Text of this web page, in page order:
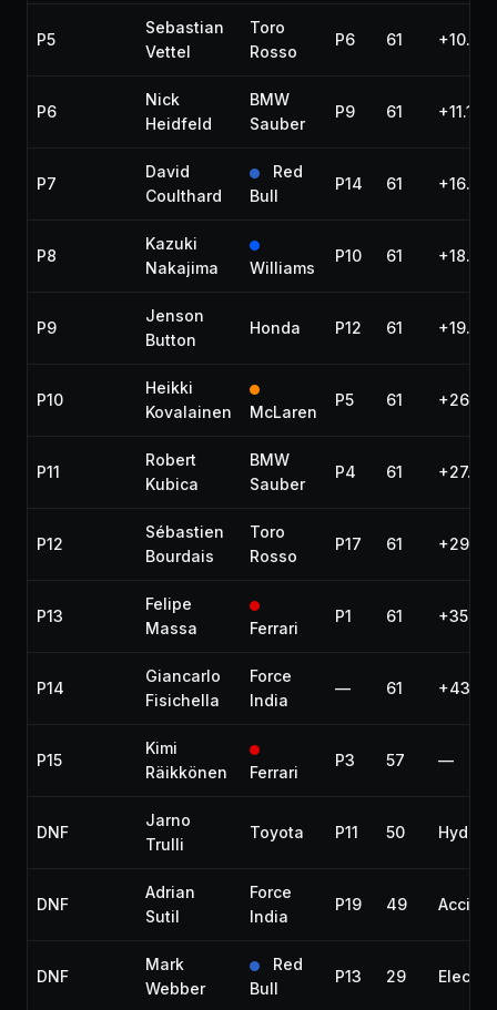
P5
Sebastian
Vettel
Toro
Rosso
P6 61
P6
Nick
Heidfeld
BMW
Sauber
P9 61 +11.101
P7
David
Coulthard
Red
Bull
P14 61
P8
Kazuki
Nakajima
Williams
P10 61
P9
Jenson
Button
Honda P12 61
P10
Heikki
Kovalainen
McLaren
P5 61
P11
Robert
Kubica
BMW
Sauber
P4 61
P12
Sébastien
Bourdais
Toro
Rosso
P17 61
P13
Felipe
Massa
Ferrari
P1 61 +35.170
P14
Giancarlo
Fisichella
Force
India
— 61
P15
Kimi
Räikkönen
Ferrari
P3 57 —
DNF
Jarno
Trulli
Toyota P11 50
DNF
Adrian
Sutil
Force
India
P19 49
DNF
Mark
Webber
Red
Bull
P13 29